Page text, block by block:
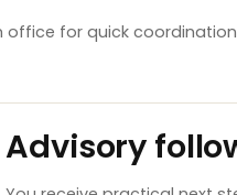
for quick coordination
Advisory